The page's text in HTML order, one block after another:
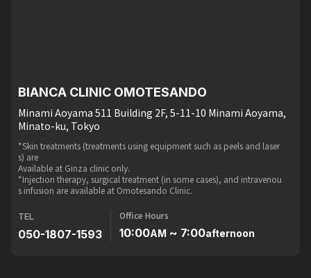
BIANCA CLINIC OMOTESANDO
Minami Aoyama 511 Building 2F, 5-11-10 Minami Aoyama,
Minato-ku, Tokyo
*Skin treatments (treatments using equipment such as peels and laser
s) are
Available at Ginza clinic only.
*Injection therapy, surgical treatment (in some cases), and intravenou
s infusion are available at Omotesando Clinic.
TEL
050-1807-1593
Office Hours
10:00AM ~ 7:00afternoon